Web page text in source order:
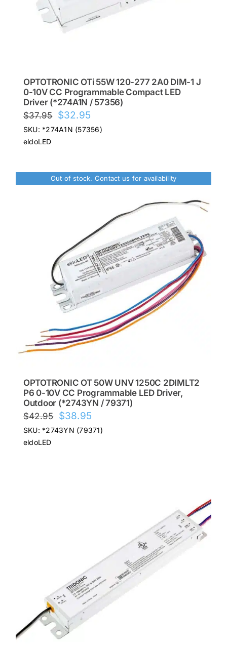
OPTOTRONIC OTi 55W 120-277 2A0 DIM-1 J
0-10V CC Programmable Compact LED
Driver (*274A1N / 57356)
$37.95 Original
price
$32.95
price
SKU: *274A1N (57356)
eldoLED
Out of stock. Contact us for availability
OPTOTRONIC OT 50W UNV 1250C 2DIMLT2
P6 0-10V CC Programmable LED Driver,
Outdoor (*2743YN / 79371)
$42.95 Original
price
$38.95
price
SKU: *2743YN (79371)
eldoLED